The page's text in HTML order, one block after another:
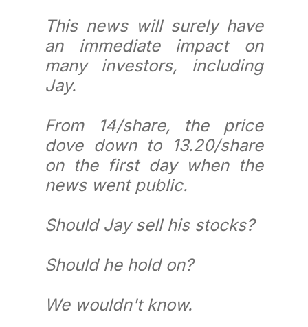
This news will surely have
an immediate impact on
many investors, including
Jay.
From 14/share, the price
dove down to 13.20/share
on the first day when the
news went public.
Should Jay sell his stocks?
Should he hold on?
We wouldn't know.